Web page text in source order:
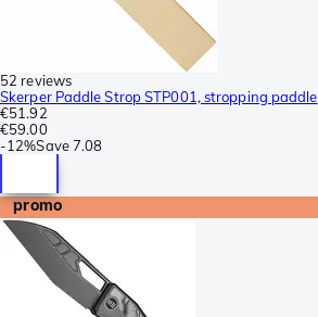
52 reviews
Skerper Paddle Strop STP001, stropping paddle
€51.92
€59.00
-12%Save7.08
promo